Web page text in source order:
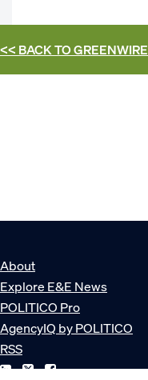
<< BACK TOGREENWIRE
About
Explore E&E News
POLITICO Pro
AgencyIQ by POLITICO
RSS